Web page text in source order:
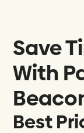
Save
With
Best